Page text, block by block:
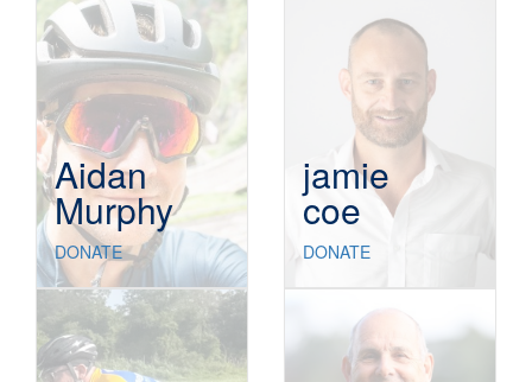
Aidan
Murphy
DONATE
jamie
coe
DONATE